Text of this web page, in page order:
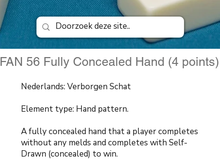
FAN 56 Fully Concealed Hand (4
Nederlands: Verborgen Schat
Element type: Hand pattern.
A fully concealed hand that a player completes
without any melds and completes with Self-
Drawn (concealed) to win.